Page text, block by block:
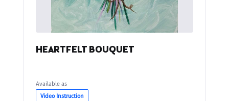
HEARTFELT BOUQUET
Available as
Video Instruction